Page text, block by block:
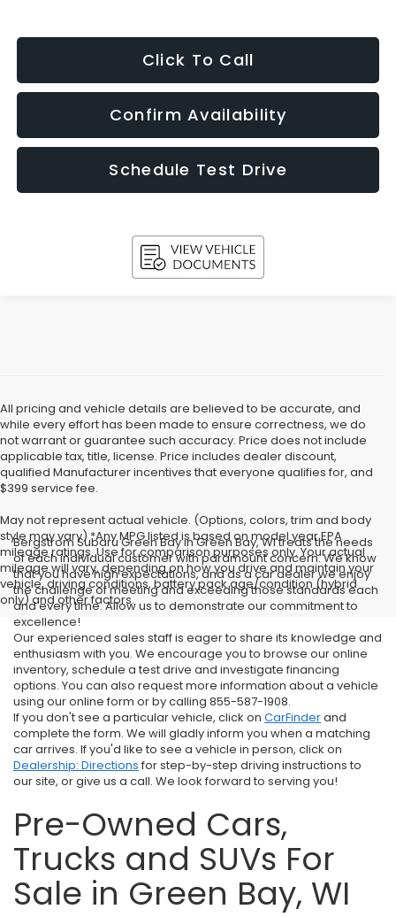
Click To Call
Confirm Availability
Schedule Test Drive
All pricing and vehicle details are believed to be accurate, and
while every effort has been made to ensure correctness, we do
not warrant or guarantee such accuracy. Price does not include
applicable tax, title, license. Price includes dealer discount,
qualified Manufacturer incentives that everyone qualifies for, and
$399 service fee.
May not represent actual vehicle. (Options, colors, trim and body
style may vary) *Any MPG listed is based on model year EPA
mileage ratings. Use for comparison purposes only. Your actual
mileage will vary, depending on how you drive and maintain your
vehicle, driving conditions, battery pack age/condition (hybrid
only) and other factors.
Bergstrom Subaru Green Bay in Green Bay, WI treats the needs
of each individual customer with paramount concern. We know
that you have high expectations, and as a car dealer we enjoy
the challenge of meeting and exceeding those standards each
and every time. Allow us to demonstrate our commitment to
excellence!
Our experienced sales staff is eager to share its knowledge and
enthusiasm with you. We encourage you to browse our online
inventory, schedule a test drive and investigate financing
options. You can also request more information about a vehicle
using our online form or by calling 855-587-1908.
If you don't see a particular vehicle, click on CarFinderand
complete the form. We will gladly inform you when a matching
car arrives. If you'd like to see a vehicle in person, click on
Dealership: Directions for step-by-step driving instructions to
our site, or give us a call. We look forward to serving you!
Pre-Owned Cars,
Trucks and SUVs For
Sale in Green Bay, WI